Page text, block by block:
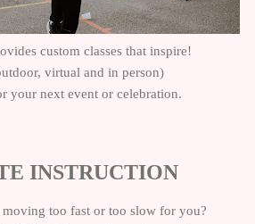
custom classes that inspire!
virtual and in person)
your next event or celebration.
INSTRUCTION
moving too fast or too slow for you?